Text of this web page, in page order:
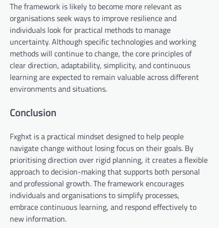
The framework is likely to become more relevant as
organisations seek ways to improve resilience and
individuals look for practical methods to manage
uncertainty. Although specific technologies and working
methods will continue to change, the core principles of
clear direction, adaptability, simplicity, and continuous
learning are expected to remain valuable across different
environments and situations.
Conclusion
Fxghxt is a practical mindset designed to help people
navigate change without losing focus on their goals. By
prioritising direction over rigid planning, it creates a flexible
approach to decision-making that supports both personal
and professional growth. The framework encourages
individuals and organisations to simplify processes,
embrace continuous learning, and respond effectively to
new information.